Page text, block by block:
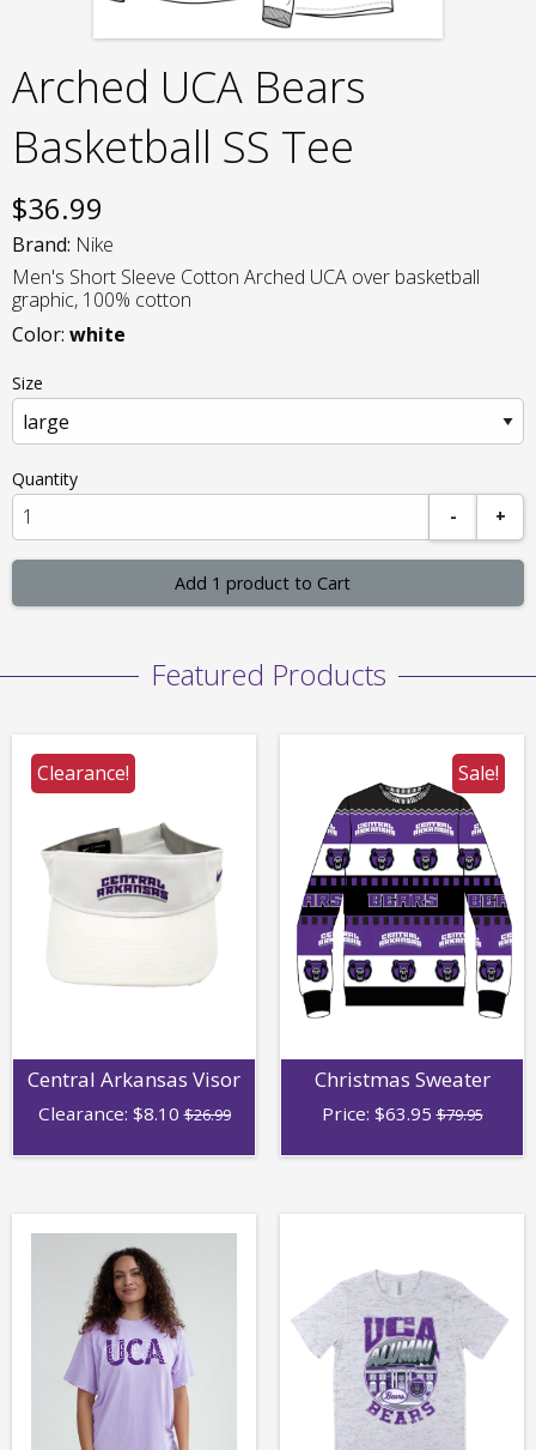
Arched UCA Bears
Basketball SS Tee
$36.99
Brand: Nike
Men's Short Sleeve Cotton Arched UCA over basketball
graphic, 100% cotton
Color: white
Size
Quantity
-
+
Add 1 product to Cart
Featured Products
Clearance!
Central Arkansas Visor
Clearance: $8.10$26.99
Sale!
Christmas Sweater
Price: $63.95$79.95